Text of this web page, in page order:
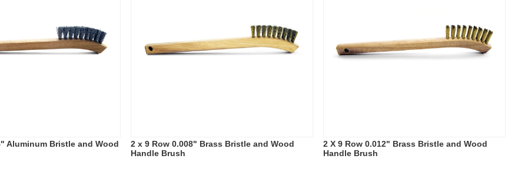
Aluminum Bristle and Wood
2 x 9 Row 0.008" Brass Bristle and Wood
Handle Brush
2 X 9 Row 0.012" Brass Bristle and Wood
Handle Brush